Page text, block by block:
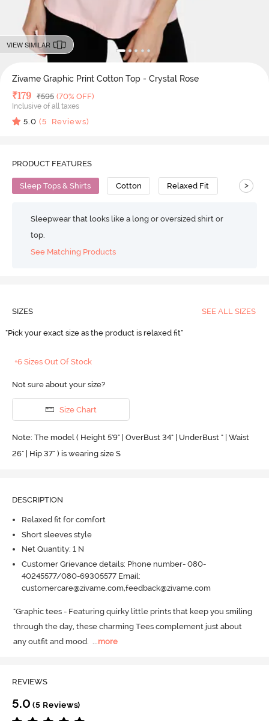
VIEW SIMILAR
Zivame Graphic Print Cotton Top - Crystal Rose
Deal Price
₹179 MRP
₹595 (70% OFF)
Inclusive of all taxes
5.0 (5 Reviews)
PRODUCT FEATURES
Sleep Tops & Shirts Cotton Relaxed Fit >
Sleepwear that looks like a long or oversized shirt or
top.
See Matching Products
SIZES SEE ALL SIZES
"Pick your exact size as the product is relaxed fit"
+6 Sizes Out Of Stock
Not sure about your size?
Size Chart
Note: The model ( Height 5'9'' | OverBust 34" | UnderBust " | Waist
26" | Hip 37" ) is wearing size S
DESCRIPTION
Relaxed fit for comfort
Short sleeves style
Net Quantity: 1 N
Customer Grievance details: Phone number- 080-
40245577/080-69305577 Email:
customercare@zivame.com,feedback@zivame.com
"Graphic tees - Featuring quirky little prints that keep you smiling
through the day, these charming Tees complement just about
any outfit and mood.
more
REVIEWS
5.0 (5 Reviews)